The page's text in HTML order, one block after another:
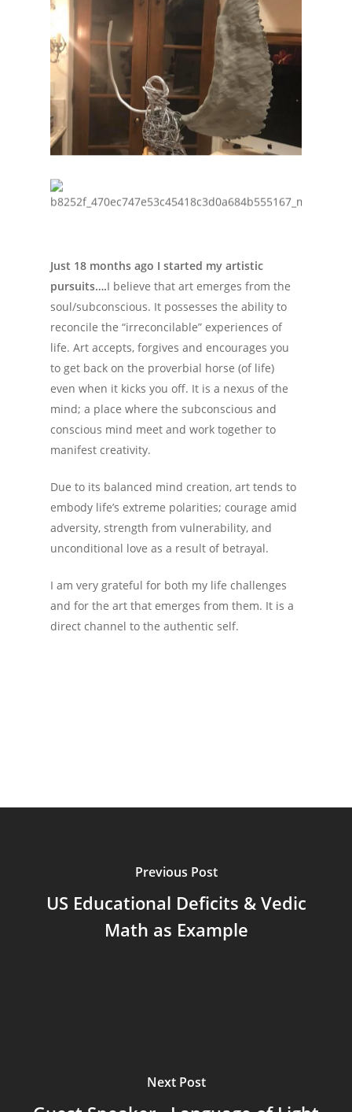
Just 18 months ago I started my artistic
pursuits….I believe that art emerges from the
soul/subconscious. It possesses the ability to
reconcile the “irreconcilable” experiences of
life. Art accepts, forgives and encourages you
to get back on the proverbial horse (of life)
even when it kicks you off. It is a nexus of the
mind; a place where the subconscious and
conscious mind meet and work together to
manifest creativity.
Due to its balanced mind creation, art tends to
embody life’s extreme polarities; courage amid
adversity, strength from vulnerability, and
unconditional love as a result of betrayal.
I am very grateful for both my life challenges
and for the art that emerges from them. It is a
direct channel to the authentic self.
Previous Post
US Educational Deficits & Vedic
Math as Example
Next Post